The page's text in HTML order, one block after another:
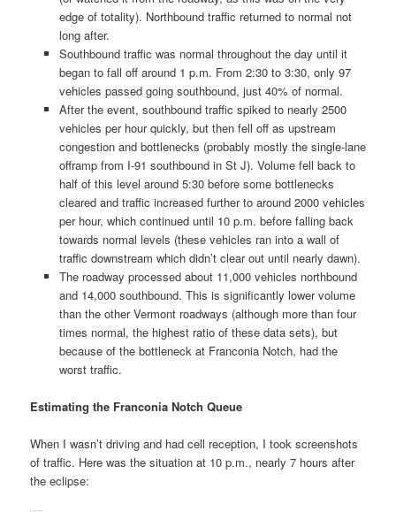
edge of totality). Northbound traffic returned to normal not
long after.
Southbound traffic was normal throughout the day until it
began to fall off around 1 p.m. From 2:30 to 3:30, only 97
vehicles passed going southbound, just 40% of normal.
After the event, southbound traffic spiked to nearly 2500
vehicles per hour quickly, but then fell off as upstream
congestion and bottlenecks (probably mostly the single-lane
offramp from I-91 southbound in St J). Volume fell back to
half of this level around 5:30 before some bottlenecks
cleared and traffic increased further to around 2000 vehicles
per hour, which continued until 10 p.m. before falling back
towards normal levels (these vehicles ran into a wall of
traffic downstream which didn’t clear out until nearly dawn).
The roadway processed about 11,000 vehicles northbound
and 14,000 southbound. This is significantly lower volume
than the other Vermont roadways (although more than four
times normal, the highest ratio of these data sets), but
because of the bottleneck at Franconia Notch, had the
worst traffic.
Estimating the Franconia Notch Queue
When I wasn’t driving and had cell reception, I took screenshots
of traffic. Here was the situation at 10 p.m., nearly 7 hours after
the eclipse: